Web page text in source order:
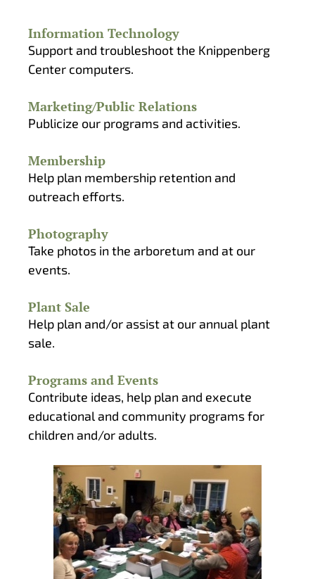
Information Technology
Support and troubleshoot the Knippenberg
Center computers.
Marketing/Public Relations
Publicize our programs and activities.
Membership
Help plan membership retention and
outreach efforts.
Photography
Take photos in the arboretum and at our
events.
Plant Sale
Help plan and/or assist at our annual plant
sale.
Programs and Events
Contribute ideas, help plan and execute
educational and community programs for
children and/or adults.